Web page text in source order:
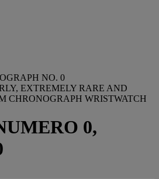
NO. 0
EXTREMELY RARE AND
CHRONOGRAPH WRISTWATCH
0,